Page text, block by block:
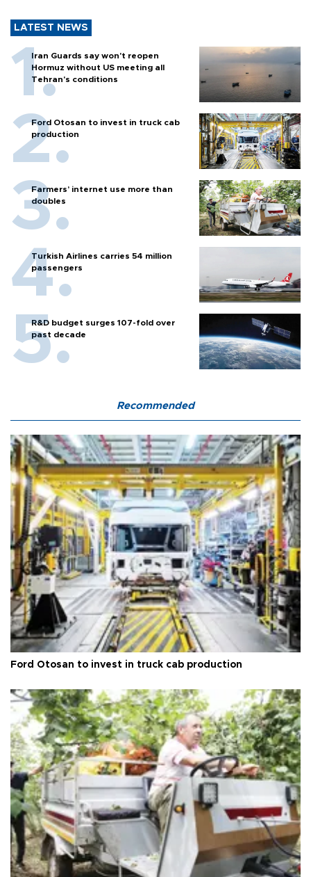
LATEST NEWS
Iran Guards say won't reopen
Hormuz without US meeting all
Tehran's conditions
Ford Otosan to invest in truck cab
production
Farmers’ internet use more than
doubles
Turkish Airlines carries 54 million
passengers
R&D budget surges 107-fold over
past decade
Recommended
Ford Otosan to invest in truck cab production